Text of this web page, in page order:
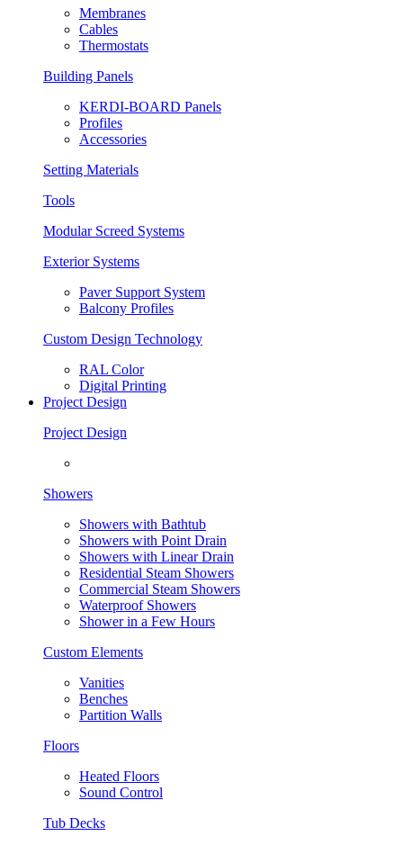
Membranes
Cables
Thermostats
Building Panels
KERDI-BOARD Panels
Profiles
Accessories
Setting Materials
Tools
Modular Screed Systems
Exterior Systems
Paver Support System
Balcony Profiles
Custom Design Technology
RAL Color
Digital Printing
Project Design
Project Design
Showers
Showers with Bathtub
Showers with Point Drain
Showers with Linear Drain
Residential Steam Showers
Commercial Steam Showers
Waterproof Showers
Shower in a Few Hours
Custom Elements
Vanities
Benches
Partition Walls
Floors
Heated Floors
Sound Control
Tub Decks